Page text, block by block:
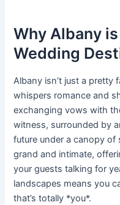
Why Albany
Wedding
Albany isn’t just a pretty
whispers romance and
exchanging vows with
witness, surrounded by
future under a canopy of
grand and intimate,
your guests talking for
landscapes means you
that’s totally *you*.